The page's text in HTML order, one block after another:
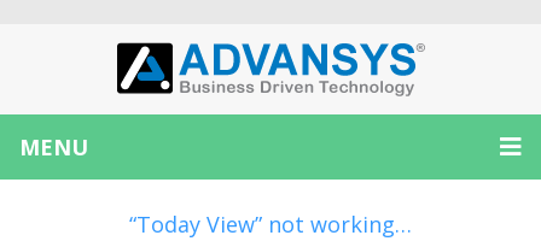
MENU
“Today View” not working…